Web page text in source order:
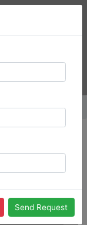
Send Request